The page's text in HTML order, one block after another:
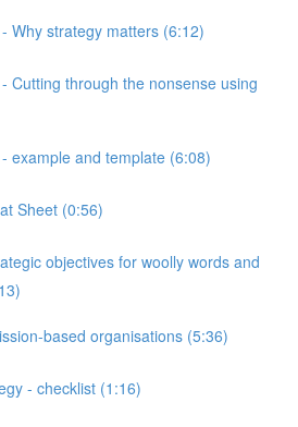
Why strategy matters (6:12)
Cutting through the nonsense using
example and template (6:08)
Sheet (0:56)
objectives for woolly words and
based organisations (5:36)
- checklist (1:16)